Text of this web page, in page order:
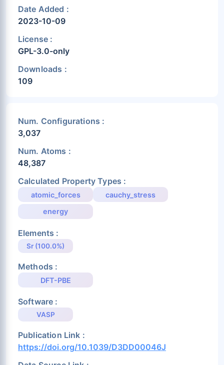
Date Added :
2023-10-09
License :
GPL-3.0-only
Downloads :
109
Num. Configurations :
3,037
Num. Atoms :
48,387
Calculated Property Types :
atomic_forces
cauchy_stress
energy
Elements :
Sr (100.0%)
Methods :
DFT-PBE
Software :
VASP
Publication Link :
https://doi.org/10.1039/D3DD00046J